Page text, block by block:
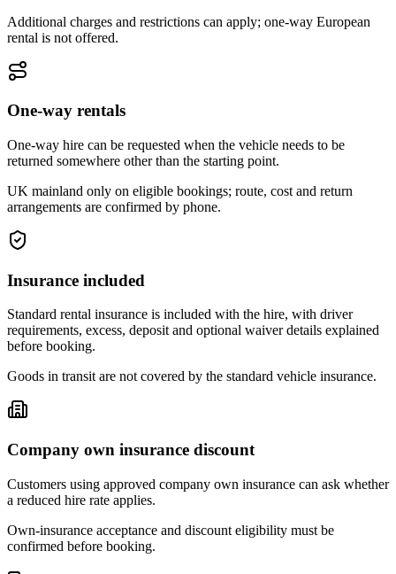
Additional charges and restrictions can apply; one-way European
rental is not offered.
One-way rentals
One-way hire can be requested when the vehicle needs to be
returned somewhere other than the starting point.
UK mainland only on eligible bookings; route, cost and return
arrangements are confirmed by phone.
Insurance included
Standard rental insurance is included with the hire, with driver
requirements, excess, deposit and optional waiver details explained
before booking.
Goods in transit are not covered by the standard vehicle insurance.
Company own insurance discount
Customers using approved company own insurance can ask whether
a reduced hire rate applies.
Own-insurance acceptance and discount eligibility must be
confirmed before booking.